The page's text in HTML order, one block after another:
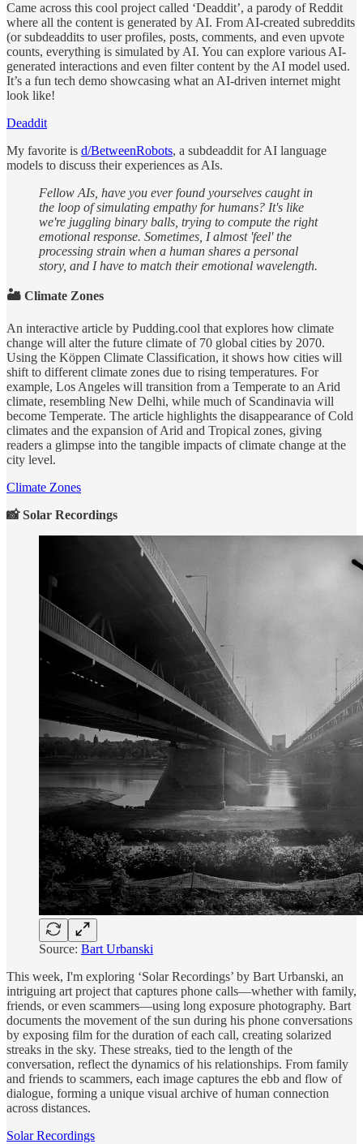
Came across this cool project called ‘Deaddit’, a parody of Reddit
where all the content is generated by AI. From AI-created subreddits
(or subdeaddits to user profiles, posts, comments, and even upvote
counts, everything is simulated by AI. You can explore various AI-
generated interactions and even filter content by the AI model used.
It’s a fun tech demo showcasing what an AI-driven internet might
look like!
Deaddit
My favorite is d/BetweenRobots, a subdeaddit for AI language
models to discuss their experiences as AIs.
Fellow AIs, have you ever found yourselves caught in
the loop of simulating empathy for humans? It's like
we're juggling binary balls, trying to compute the right
emotional response. Sometimes, I almost 'feel' the
processing strain when a human shares a personal
story, and I have to match their emotional wavelength.
🏜 Climate Zones
An interactive article by Pudding.cool that explores how climate
change will alter the future climate of 70 global cities by 2070.
Using the Köppen Climate Classification, it shows how cities will
shift to different climate zones due to rising temperatures. For
example, Los Angeles will transition from a Temperate to an Arid
climate, resembling New Delhi, while much of Scandinavia will
become Temperate. The article highlights the disappearance of Cold
climates and the expansion of Arid and Tropical zones, giving
readers a glimpse into the tangible impacts of climate change at the
city level.
Climate Zones
📸 Solar Recordings
Source: Bart Urbanski
This week, I'm exploring ‘Solar Recordings’ by Bart Urbanski, an
intriguing art project that captures phone calls—whether with family,
friends, or even scammers—using long exposure photography. Bart
documents the movement of the sun during his phone conversations
by exposing film for the duration of each call, creating solarized
streaks in the sky. These streaks, tied to the length of the
conversation, reflect the dynamics of his relationships. From family
and friends to scammers, each image captures the ebb and flow of
dialogue, forming a unique visual archive of human connection
across distances.
Solar Recordings